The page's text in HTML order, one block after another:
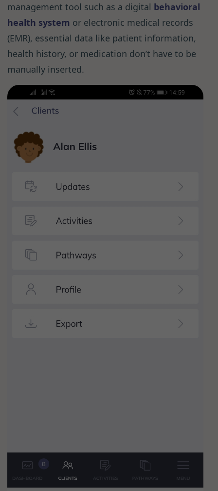
management tool such as a digital behavioral
health system or electronic medical records
(EMR), essential data like patient information,
health history, or medication don’t have to be
manually inserted.